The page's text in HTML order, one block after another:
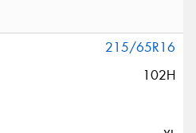
215/65R16
102H